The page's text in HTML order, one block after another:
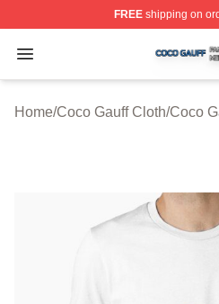
FREEshipping on
Open menu
Coco Gauff Shop ⚡️
Home/Coco Gauff Cloth/Coco